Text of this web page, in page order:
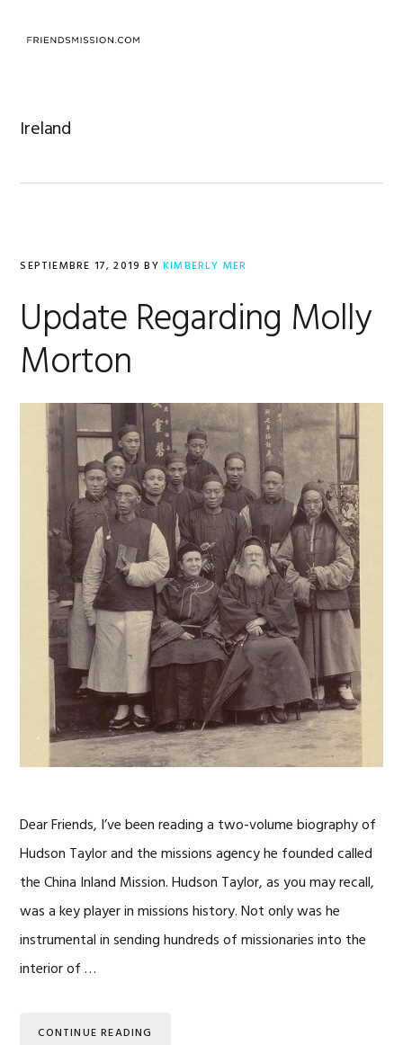
Ireland
SEPTIEMBRE 17, 2019 BYKIMBERLY MER
Update Regarding Molly
Morton
Dear Friends, I’ve been reading a two-volume biography of
Hudson Taylor and the missions agency he founded called
the China Inland Mission. Hudson Taylor, as you may recall,
was a key player in missions history. Not only was he
instrumental in sending hundreds of missionaries into the
interior of …
CONTINUE READING